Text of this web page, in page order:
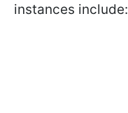
instances include: